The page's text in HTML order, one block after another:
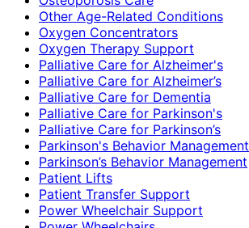
Other Age-Related Conditions
Oxygen Concentrators
Oxygen Therapy Support
Palliative Care for Alzheimer's
Palliative Care for Alzheimer’s
Palliative Care for Dementia
Palliative Care for Parkinson's
Palliative Care for Parkinson’s
Parkinson's Behavior Management
Parkinson’s Behavior Management
Patient Lifts
Patient Transfer Support
Power Wheelchair Support